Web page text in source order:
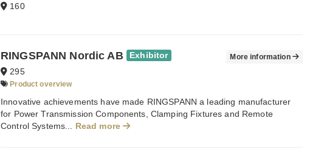
160
RINGSPANN Nordic AB Exhibitor
295
Product overview
More information
Innovative achievements have made RINGSPANN a leading manufacturer
for Power Transmission Components, Clamping Fixtures and Remote
Control Systems... Read more